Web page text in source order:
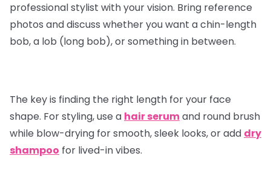
professional stylist with your vision. Bring reference
photos and discuss whether you want a chin-length
bob, a lob (long bob), or something in between.
The key is finding the right length for your face
shape. For styling, use a hair serumand round brush
while blow-drying for smooth, sleek looks, or add dry
shampoo for lived-in vibes.